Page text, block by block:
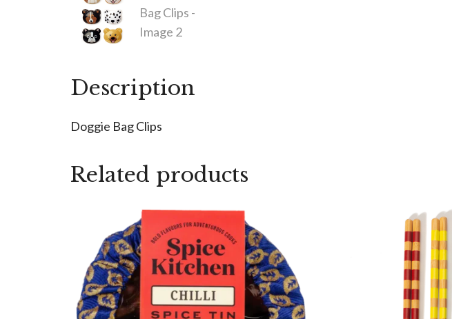
Description
Doggie Bag Clips
Related products